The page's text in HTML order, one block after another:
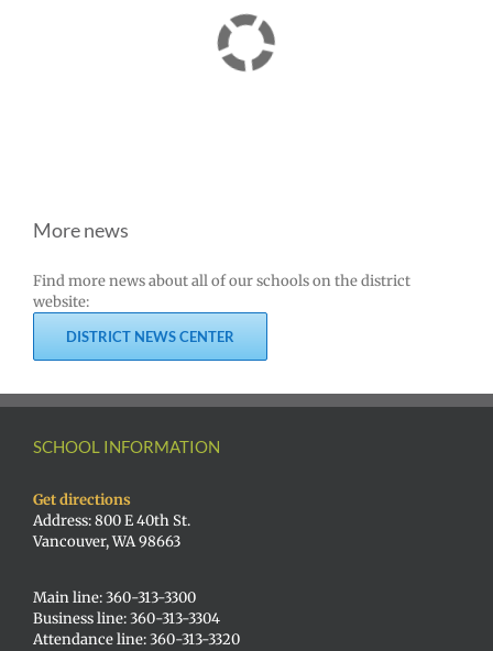
More news
Find more news about all of our schools on the district
website:
DISTRICT NEWS CENTER
SCHOOL INFORMATION
Get directions
Address: 800 E 40th St.
Vancouver, WA 98663
Main line: 360-313-3300
Business line: 360-313-3304
Attendance line: 360-313-3320